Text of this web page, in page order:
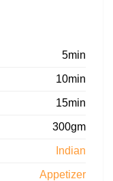
5min
10min
15min
300gm
Indian
Appetizer